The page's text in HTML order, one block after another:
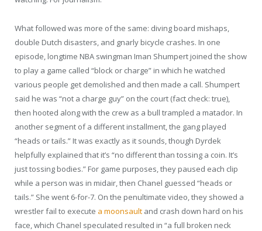
What followed was more of the same: diving board mishaps,
double Dutch disasters, and gnarly bicycle crashes. In one
episode, longtime NBA swingman Iman Shumpert joined the show
to play a game called “block or charge” in which he watched
various people get demolished and then made a call. Shumpert
said he was “not a charge guy” on the court (fact check: true),
then hooted along with the crew as a bull trampled a matador. In
another segment of a different installment, the gang played
“heads or tails.” It was exactly as it sounds, though Dyrdek
helpfully explained that it’s “no different than tossing a coin. It’s
just tossing bodies.” For game purposes, they paused each clip
while a person was in midair, then Chanel guessed “heads or
tails.” She went 6-for-7. On the penultimate video, they showed a
wrestler fail to execute a moonsault and crash down hard on his
face, which Chanel speculated resulted in “a full broken neck